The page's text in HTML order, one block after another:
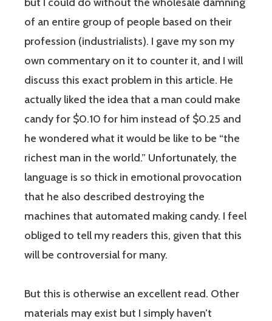
of an entire group of people based on their
profession (industrialists). I gave my son my
own commentary on it to counter it, and I will
discuss this exact problem in this article. He
actually liked the idea that a man could make
candy for $0.10 for him instead of $0.25 and
he wondered what it would be like to be “the
richest man in the world.” Unfortunately, the
language is so thick in emotional provocation
that he also described destroying the
machines that automated making candy. I feel
obliged to tell my readers this, given that this
will be controversial for many.
But this is otherwise an excellent read. Other
materials may exist but I simply haven’t